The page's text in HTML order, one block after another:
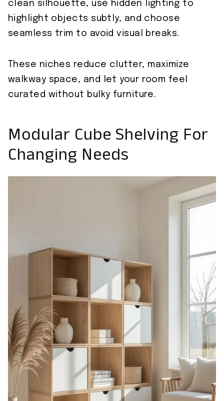
clean silhouette, use hidden lighting to
highlight objects subtly, and choose
seamless trim to avoid visual breaks.
These niches reduce clutter, maximize
walkway space, and let your room feel
curated without bulky furniture.
Modular Cube Shelving For
Changing Needs